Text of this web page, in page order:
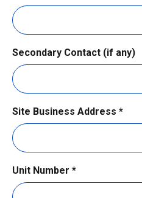
Secondary Contact (if any)
Site Business Address *
Unit Number *